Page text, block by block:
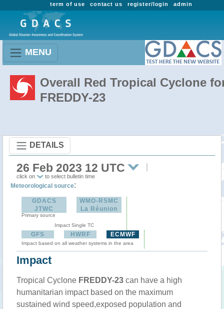
admin
register/login
contact us
term of use
MENU
Overall Red Tropical Cyclone
FREDDY-23
DETAILS
26 Feb 2023 12 UTC
click on to select bulletin time
Meteorological source:
GDACS
JTWC
Primary source
WMO-RSMC
La Réunion
Impact Single TC
GFS HWRF ECMWF
Impact based on all weather systems in the area
Impact
Tropical Cyclone FREDDY-23 can have a high
humanitarian impact based on the maximum
sustained wind speed,exposed population and